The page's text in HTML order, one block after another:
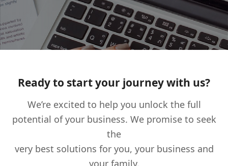
Ready to start your journey with us?
We’re excited to help you unlock the full
potential of your business. We promise to seek
the
very best solutions for you, your business and
your family.